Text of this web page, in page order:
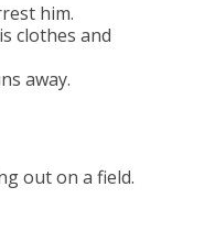
him.
clothes and
away.
out on a field.